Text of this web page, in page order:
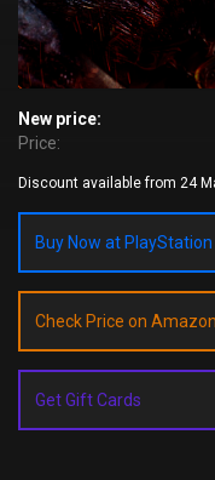
New price:
Price:
Discount available from 24
Buy Now at
Check Price on Amazon
Get Gift Cards